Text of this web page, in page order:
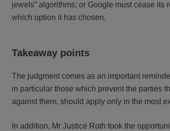
jewels” algorithms; or Google must cease
which option it has chosen.
Takeaway points
The judgment comes as an important
in particular those which prevent the parties
against them, should apply only in the most
In addition, Mr Justice Roth took the